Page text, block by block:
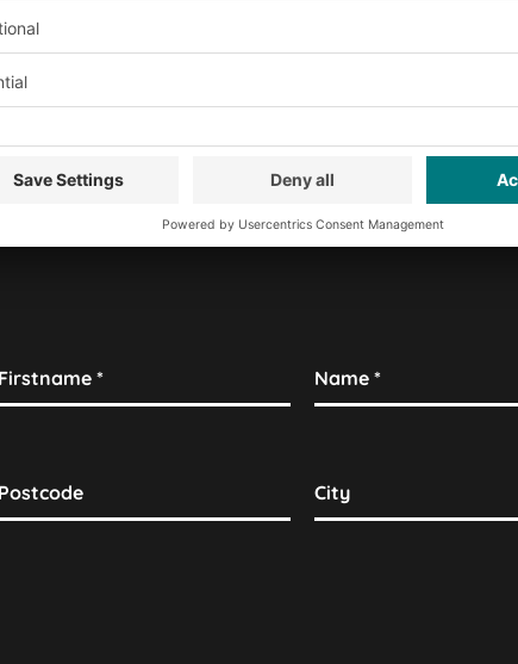
by an
contact with the
Firstname * Name *
Postcode City